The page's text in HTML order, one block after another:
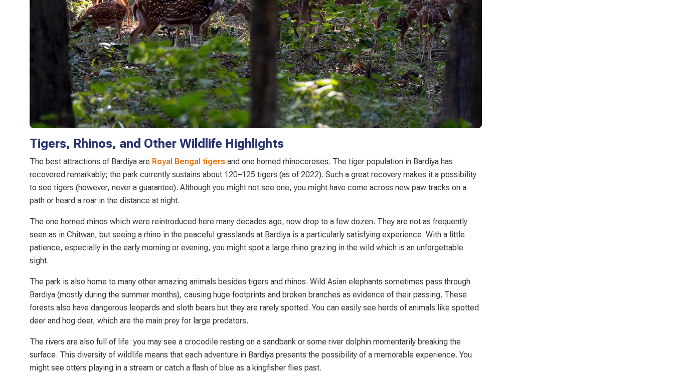
Tigers, Rhinos, and Other Wildlife Highlights
The best attractions of Bardiya are Royal Bengal tigers and one horned rhinoceroses. The tiger population in Bardiya has
recovered remarkably; the park currently sustains about 120–125 tigers (as of 2022). Such a great recovery makes it a possibility
to see tigers (however, never a guarantee). Although you might not see one, you might have come across new paw tracks on a
path or heard a roar in the distance at night.
The one horned rhinos which were reintroduced here many decades ago, now drop to a few dozen. They are not as frequently
seen as in Chitwan, but seeing a rhino in the peaceful grasslands at Bardiya is a particularly satisfying experience. With a little
patience, especially in the early morning or evening, you might spot a large rhino grazing in the wild which is an unforgettable
sight.
The park is also home to many other amazing animals besides tigers and rhinos. Wild Asian elephants sometimes pass through
Bardiya (mostly during the summer months), causing huge footprints and broken branches as evidence of their passing. These
forests also have dangerous leopards and sloth bears but they are rarely spotted. You can easily see herds of animals like spotted
deer and hog deer, which are the main prey for large predators.
The rivers are also full of life: you may see a crocodile resting on a sandbank or some river dolphin momentarily breaking the
surface. This diversity of wildlife means that each adventure in Bardiya presents the possibility of a memorable experience. You
might see otters playing in a stream or catch a flash of blue as a kingfisher flies past.